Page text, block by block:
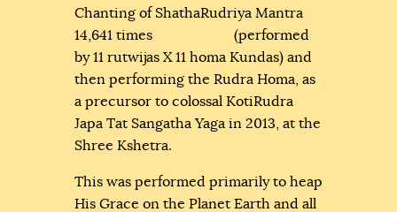
Chanting of ShathaRudriya Mantra
14,641 times (performed
by 11 rutwijas X 11 homa Kundas) and
then performing the Rudra Homa, as
a precursor to colossal KotiRudra
Japa Tat Sangatha Yaga in 2013, at the
Shree Kshetra.
This was performed primarily to heap
His Grace on the Planet Earth and all